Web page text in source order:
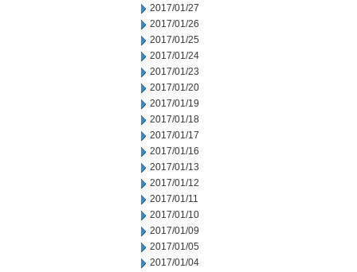
2017/01/27
2017/01/26
2017/01/25
2017/01/24
2017/01/23
2017/01/20
2017/01/19
2017/01/18
2017/01/17
2017/01/16
2017/01/13
2017/01/12
2017/01/11
2017/01/10
2017/01/09
2017/01/05
2017/01/04